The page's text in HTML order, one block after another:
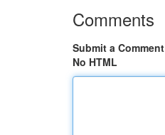
Comments
Submit a Comment
No HTML